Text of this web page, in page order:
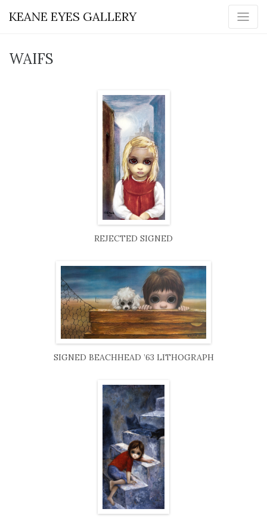
KEANE EYES GALLERY
WAIFS
REJECTED SIGNED
SIGNED BEACHHEAD ’63 LITHOGRAPH